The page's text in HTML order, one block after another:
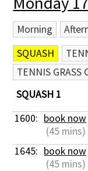
Contact Us
Morning
SQUASH
TENNIS GRASS
SQUASH 1
1600: book now
(45 mins)
1645: book now
(45 mins)